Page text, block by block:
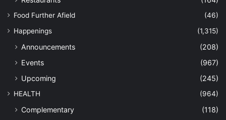
Food Further Afield
(46)
Happenings
(1,315)
Announcements
(208)
Events
(967)
Upcoming
(245)
HEALTH (964)
Complementary
(118)